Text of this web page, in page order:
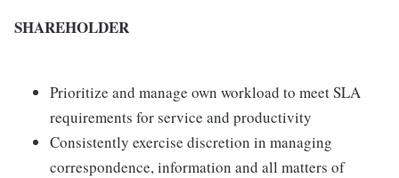
SHAREHOLDER
Prioritize and manage own workload to meet SLA
requirements for service and productivity
Consistently exercise discretion in managing
correspondence, information and all matters of